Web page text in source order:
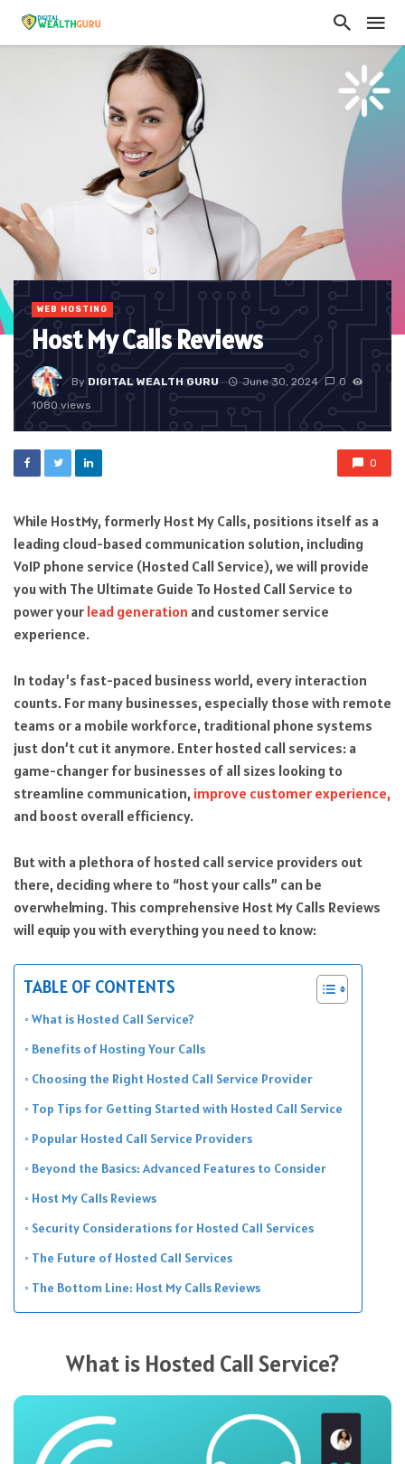
WEB HOSTING
Host My Calls Reviews
By DIGITAL WEALTH GURU June 30, 2024
0
1080 views
0
While HostMy, formerly Host My Calls, positions itself as a
leading cloud-based communication solution, including
VoIP phone service (Hosted Call Service), we will provide
you with The Ultimate Guide To Hosted Call Service to
power your lead generation and customer service
experience.
In today’s fast-paced business world, every interaction
counts. For many businesses, especially those with remote
teams or a mobile workforce, traditional phone systems
just don’t cut it anymore. Enter hosted call services: a
game-changer for businesses of all sizes looking to
streamline communication, improve customer experience,
and boost overall efficiency.
But with a plethora of hosted call service providers out
there, deciding where to “host your calls” can be
overwhelming. This comprehensive Host My Calls Reviews
will equip you with everything you need to know:
TABLE OF CONTENTS
What is Hosted Call Service?
Benefits of Hosting Your Calls
Choosing the Right Hosted Call Service Provider
Top Tips for Getting Started with Hosted Call Service
Popular Hosted Call Service Providers
Beyond the Basics: Advanced Features to Consider
Host My Calls Reviews
Security Considerations for Hosted Call Services
The Future of Hosted Call Services
The Bottom Line: Host My Calls Reviews
What is Hosted Call Service?